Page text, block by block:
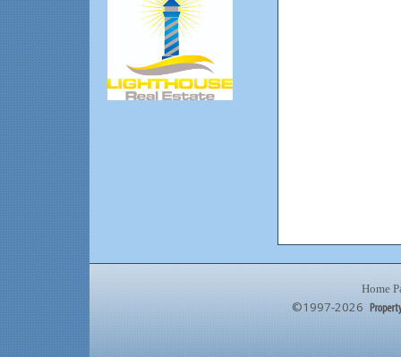
Home
©1997-2026